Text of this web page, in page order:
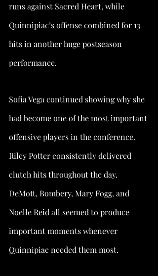
runs against Sacred Heart, while
Quinnipiac’s offense combined for 13
hits in another huge postseason
performance.
Sofia Vega continued showing why she
had become one of the most important
offensive players in the conference.
Riley Potter consistently delivered
clutch hits throughout the day.
DeMott, Bombery, Mary Fogg, and
Noelle Reid all seemed to produce
important moments whenever
Quinnipiac needed them most.